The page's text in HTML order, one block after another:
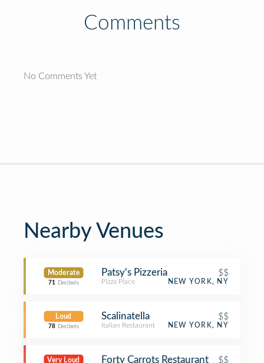
Comments
No Comments Yet
Nearby Venues
Moderate
71 Decibels
Patsy's Pizzeria $$
Pizza Place NEW YORK, NY
Loud
78 Decibels
Scalinatella $$
Italian Restaurant NEW YORK, NY
Very Loud Forty Carrots Restaurant $$